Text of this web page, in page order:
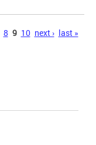
8 9 10 next › last »